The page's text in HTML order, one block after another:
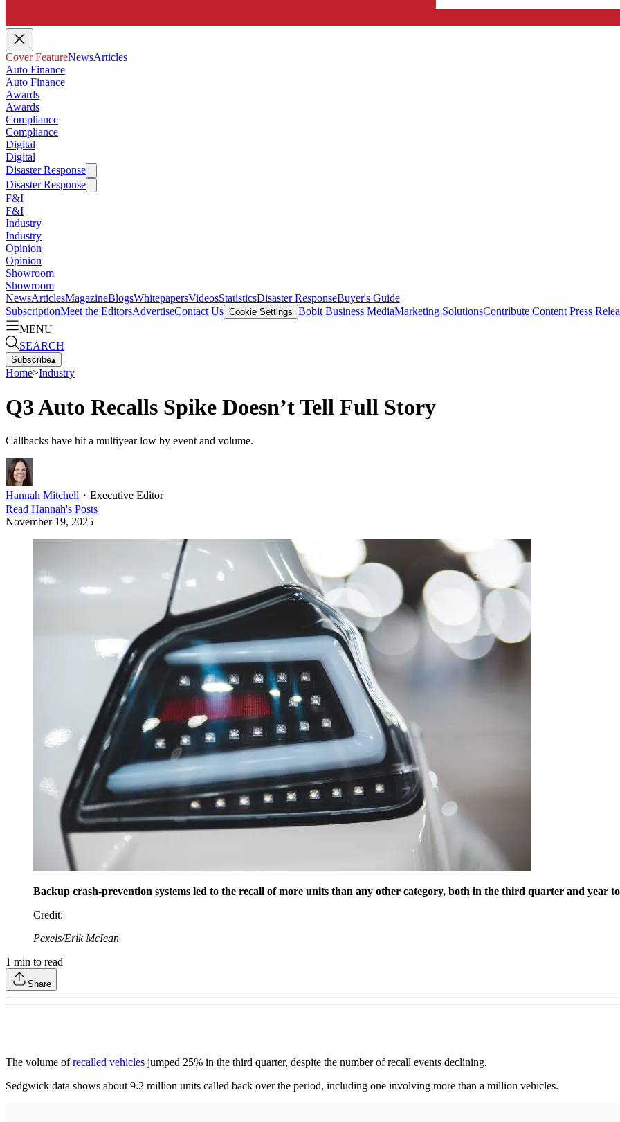
Cover FeatureNewsArticles
Auto Finance
Auto Finance
Awards
Awards
Compliance
Compliance
Digital
Digital
Disaster Response
Disaster Response
F&I
F&I
Industry
Industry
Opinion
Opinion
Showroom
Showroom
NewsArticlesMagazineBlogsWhitepapersVideosStatisticsDisaster ResponseBuyer's Guide
SubscriptionMeet the EditorsAdvertiseContact Us Cookie Settings Bobit Business MediaMarketing SolutionsContribute Content Press
MENU
SEARCH
Subscribe▴
Home>Industry
Q3 Auto Recalls Spike Doesn’t Tell Full Story
Callbacks have hit a multiyear low by event and volume.
Hannah Mitchell ・ Executive Editor
Read Hannah's Posts
November 19, 2025
Backup crash-prevention systems led to the recall of more units than any other category, both in the third quarter and year
Credit:
Pexels/Erik McIean
1 min to read
Share
The volume ofrecalled vehicles jumped 25% in the third quarter, despite the number of recall events declining.
Sedgwick data shows about 9.2 million units called back over the period, including one involving more than a million vehicles.